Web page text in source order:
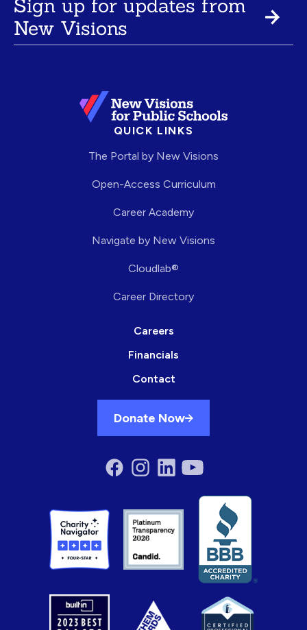
Sign up for updates from
New Visions
QUICK LINKS
The Portal by New Visions
Open-Access Curriculum
Career Academy
Navigate by New Visions
Cloudlab®
Career Directory
Careers
Financials
Contact
Donate Now